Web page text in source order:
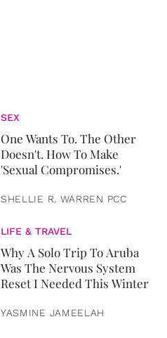
SEX
One Wants To. The Other
Doesn't. How To Make
'Sexual Compromises.'
SHELLIE R. WARREN PCC
LIFE & TRAVEL
Why A Solo Trip To Aruba
Was The Nervous System
Reset I Needed This Winter
YASMINE JAMEELAH